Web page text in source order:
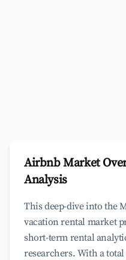
Airbnb Market
Analysis
This deep-dive into the
vacation rental market
short-term rental
researchers. With a